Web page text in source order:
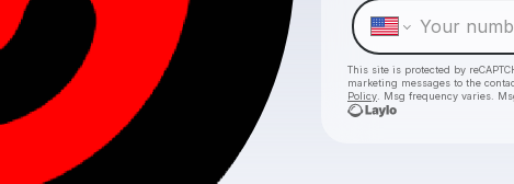
This site is protected by
marketing messages to the
Policy . Msg frequency varies.